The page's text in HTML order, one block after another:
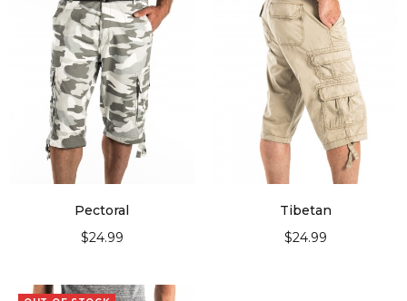
Pectoral
$24.99
Tibetan
$24.99